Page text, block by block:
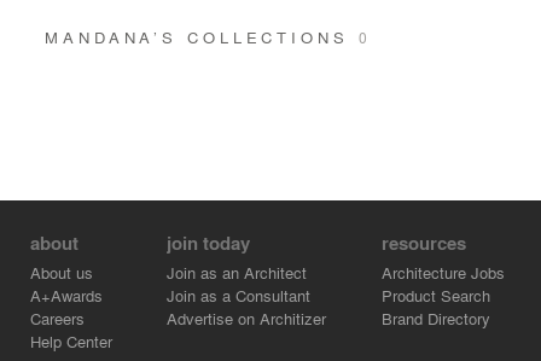
MANDANA’S COLLECTIONS 0
about
About us
A+Awards
Careers
Help Center
join today
Join as an Architect
Join as a Consultant
Advertise on Architizer
resources
Architecture Jobs
Product Search
Brand Directory